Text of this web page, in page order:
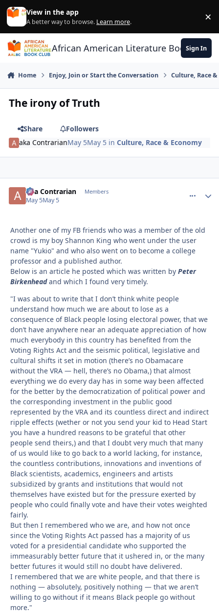
Skip to content
View in the app
A better way to browse. Learn more. ×
African American Literature Book Club
Sign In
Home Enjoy, Join or Start the Conversation Culture, Race
The irony of Truth
Share
Followers
aka ContrarianMay 5May 5 inCulture, Race & Economy
aka Contrarian Members
May 5May 5
Another one of my FB friends who was a member of the old
crowd is my boy Shannon King who went under the user
name "Yukio" and who also went on to become a college
professor and a published author.
Below is an article he posted which was written by Peter
Birkenheadand which I found very timely.
"I was about to write that I don’t think white people
understand how much we are about to lose as a
consequence of Black people losing electoral power, that we
don’t have anywhere near an adequate appreciation of how
much everybody in this country has benefited from the
Voting Rights Act and the seismic political, legislative and
cultural shifts it set in motion (there’s no Obamacare
without the VRA — hell, there’s no Obama,) that almost
everything we do every day has in some way been affected
for the better by the democratization of political power and
the corresponding investment in the public good
represented by the VRA and its countless direct and indirect
ripple effects (wether or not you send your kid to Head Start
you have a hundred reasons to be grateful that other
people send theirs,) and that I doubt very much that many
of us would like to go back to a world lacking, for instance,
the countless contributions, innovations and inventions of
Black scientists, academics, engineers and artists
subsidized by grants and institutions that would not
themselves have existed but for the pressure exerted by
people who could finally vote and have their votes weighted
fairly.
But then I remembered who we are, and how not once
since the Voting Rights Act passed has a majority of us
voted for a presidential candidate who supported the
immeasurably better future that it ushered in, or the many
better futures it would still no doubt have delivered.
I remembered that we are white people, and that there is
nothing — absolutely, positively nothing — that we aren’t
willing to go without if it means Black people go without
more."